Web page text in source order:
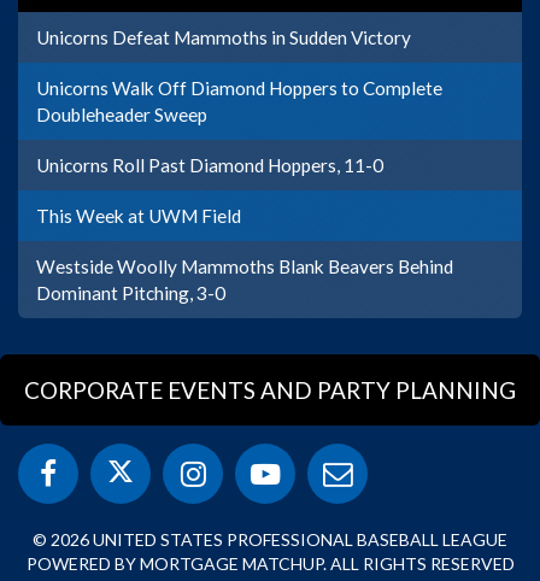
Unicorns Defeat Mammoths in Sudden Victory
Unicorns Walk Off Diamond Hoppers to Complete
Doubleheader Sweep
Unicorns Roll Past Diamond Hoppers, 11-0
This Week at UWM Field
Westside Woolly Mammoths Blank Beavers Behind
Dominant Pitching, 3-0
CORPORATE EVENTS AND PARTY PLANNING
© 2026 UNITED STATES PROFESSIONAL BASEBALL LEAGUE
POWERED BY MORTGAGE MATCHUP. ALL RIGHTS RESERVED